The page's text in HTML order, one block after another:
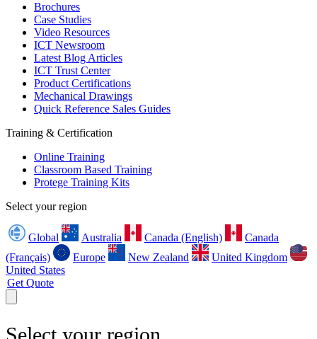
Brochures
Case Studies
Video Resources
ICT Newsroom
Latest Blog Articles
ICT Trust Center
Product Certifications
Mechanical Drawings
Quick Reference Sales Guides
Training & Certification
Online Training
Classroom Based Training
Protege Training Kits
Select your region
Global Australia Canada (English)
Canada
(Français)
Europe New Zealand
United Kingdom
United States
Get Quote
Select your region